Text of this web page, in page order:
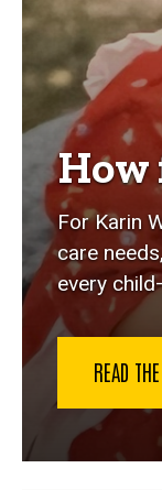
How
For Karin
care
every
READ